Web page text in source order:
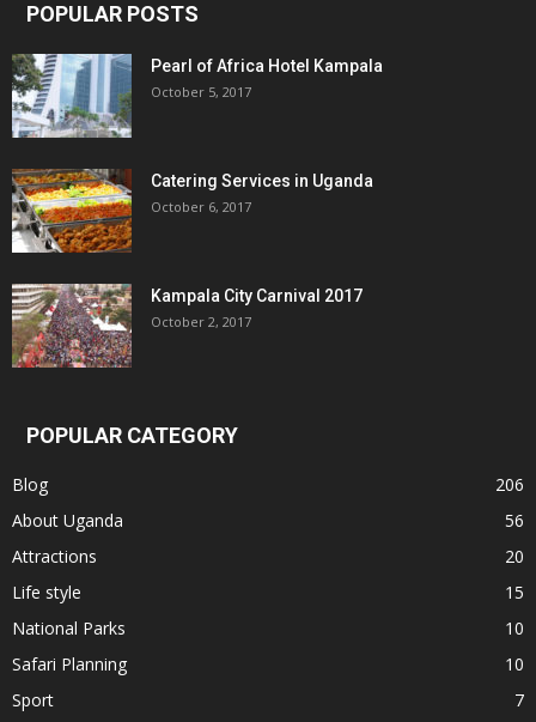
POPULAR POSTS
Pearl of Africa Hotel Kampala
October 5, 2017
Catering Services in Uganda
October 6, 2017
Kampala City Carnival 2017
October 2, 2017
POPULAR CATEGORY
Blog
206
About Uganda
56
Attractions
20
Life style
15
National Parks
10
Safari Planning
10
Sport
7